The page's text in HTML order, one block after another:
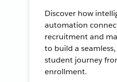
Discover how
automation
recruitment and
to build a
student journey
enrollment.